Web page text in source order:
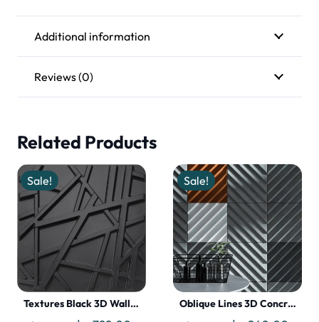
Additional information
Reviews (0)
Related Products
Sale!
Textures Black 3D Wall…
Sale!
Oblique Lines 3D Concr…